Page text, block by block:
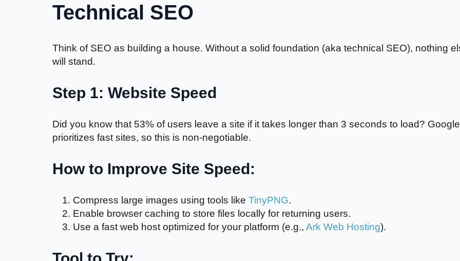
Technical SEO
Think of SEO as building a house. Without a solid foundation (aka technical SEO), nothing
will stand.
Step 1: Website Speed
Did you know that 53% of users leave a site if it takes longer than 3 seconds to load? Google
prioritizes fast sites, so this is non-negotiable.
How to Improve Site Speed:
Compress large images using tools like TinyPNG.
Enable browser caching to store files locally for returning users.
Use a fast web host optimized for your platform (e.g., Ark Web Hosting).